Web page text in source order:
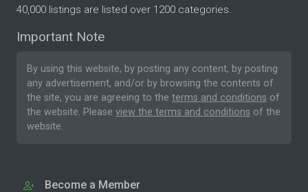
40,000 listings are listed over 1200 categories.
Important Note
By using this website, by posting any content, by posting
any advertisement, and/or by browsing the contents of
the site, you are agreeing to the terms and conditions of
the website. Please view the terms and conditions of the
website.
Become a Member